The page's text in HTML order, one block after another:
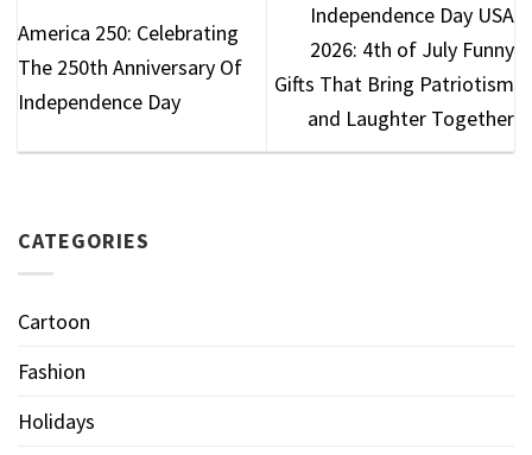
America 250: Celebrating
The 250th Anniversary Of
Independence Day
Independence Day USA
2026: 4th of July Funny
Gifts That Bring Patriotism
and Laughter Together
CATEGORIES
Cartoon
Fashion
Holidays